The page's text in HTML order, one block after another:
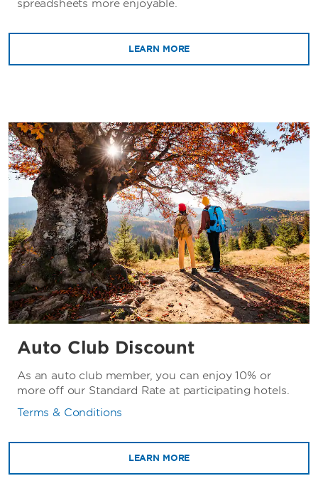
spreadsheets more enjoyable.
LEARN MORE
Auto Club Discount
As an auto club member, you can enjoy 10% or
more off our Standard Rate at participating hotels.
Terms & Conditions
LEARN MORE